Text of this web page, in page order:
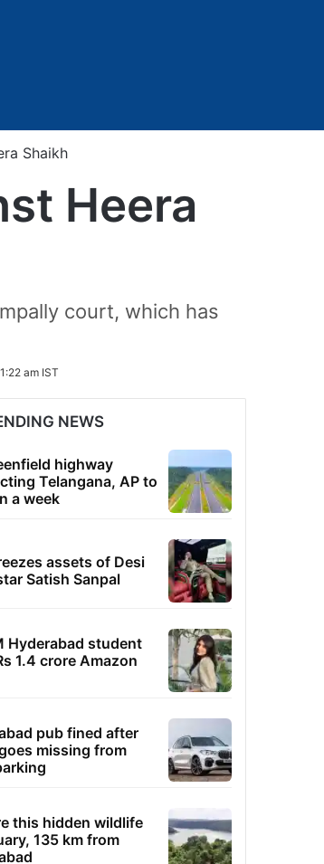
Shaikh
Heera
court, which has
am IST
NEWS
highway
Telangana, AP to
a week
assets of Desi
Satish Sanpal
Hyderabad student
1.4 crore Amazon
pub fined after
missing from
this hidden wildlife
135 km from